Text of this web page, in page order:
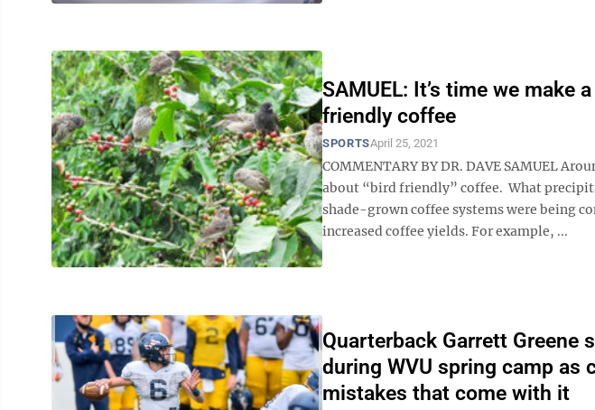
SAMUEL: It’s time we make
friendly coffee
SPORTSApril 25, 2021
COMMENTARY BY DR. DAVE SAMUEL
about “bird friendly” coffee. What
shade-grown coffee systems were being
increased coffee yields. For example, ...
Quarterback Garrett Greene
during WVU spring camp as
mistakes that come with it